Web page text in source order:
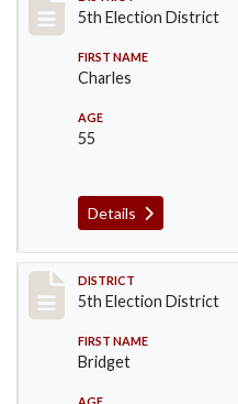
5th Election District
FIRST NAME
Charles
AGE
55
Details
Record #5477
DISTRICT
5th Election District
FIRST NAME
Bridget